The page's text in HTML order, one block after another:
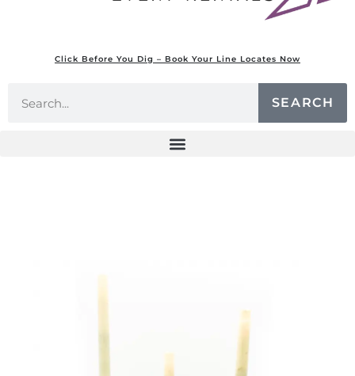
Click Before You Dig – Book Your Line Locates Now
SEARCH